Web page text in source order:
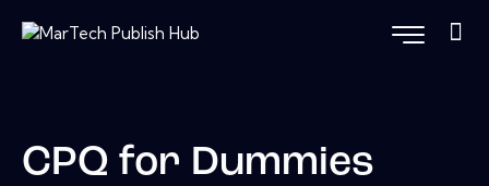
CPQ for Dummies